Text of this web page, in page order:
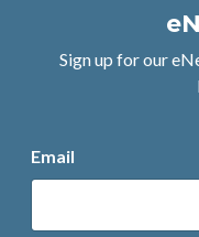
Sign up for our
Email